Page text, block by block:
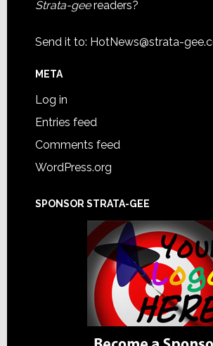
Strata-geereaders?
Send it to: HotNews@strata-
META
Log in
Entries feed
Comments feed
WordPress.org
SPONSOR STRATA-GEE